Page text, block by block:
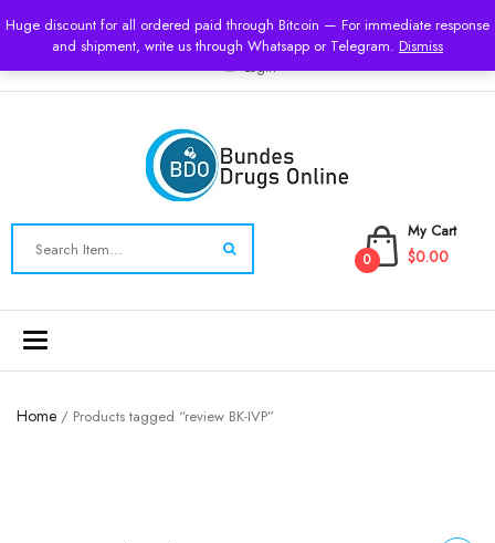
Huge discount for all ordered paid through Bitcoin — For immediate response
and shipment, write us through Whatsapp or Telegram. Dismiss
USD
Login
My Cart
0 $0.00
Toggle
Home / Products tagged “review BK-IVP”